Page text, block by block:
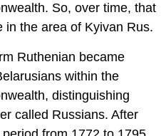
So, over time, that
in the area of Kyivan Rus.
Ruthenian became
within the
distinguishing
called Russians. After